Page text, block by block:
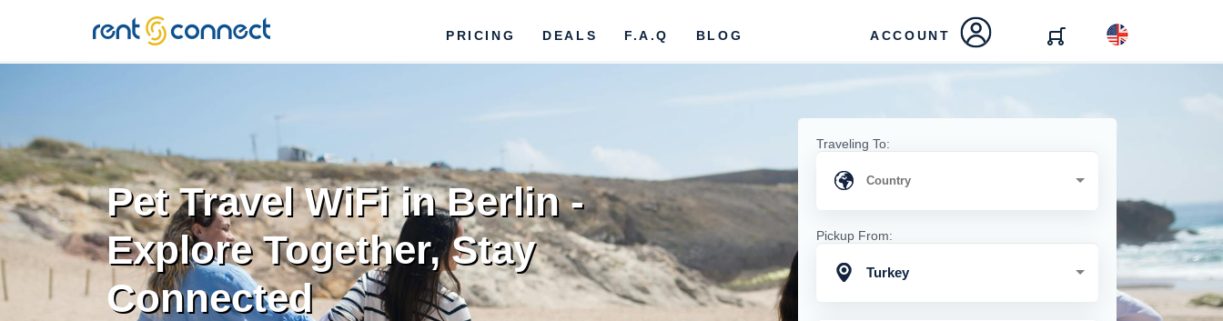
RENT'N
CONNECT
PRICING DEALS F.A.Q BLOG ACCOUNT
Pet Travel WiFi in Berlin -
Explore Together, Stay
Connected
Traveling To:
Pickup From:
Turkey